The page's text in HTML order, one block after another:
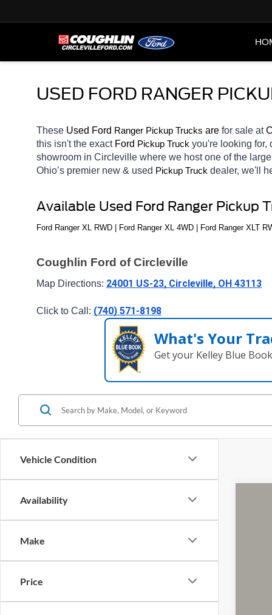
USED FORD RANGER
These Used Ford Ranger Pickup Trucks are for sale at
this isn't the exact Ford Pickup Truck you're looking for,
showroom in Circleville where we host one of the
Ohio’s premier new & used Pickup Truck dealer, we'll
Available Used Ford Ranger Pickup
Ford Ranger XL RWD | Ford Ranger XL 4WD | Ford Ranger XLT
Coughlin Ford of Circleville
Map Directions: 24001 US-23, Circleville, OH 43113
Click to Call: (740) 571-8198
What's Your
Get your Kelley Blue
Vehicle Condition
Availability
Make
Price